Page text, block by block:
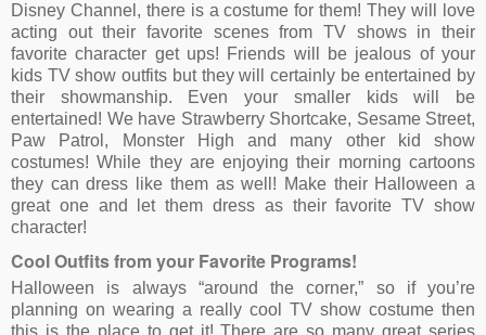
Disney Channel, there is a costume for them! They will love
acting out their favorite scenes from TV shows in their
favorite character get ups! Friends will be jealous of your
kids TV show outfits but they will certainly be entertained by
their showmanship. Even your smaller kids will be
entertained! We have Strawberry Shortcake, Sesame Street,
Paw Patrol, Monster High and many other kid show
costumes! While they are enjoying their morning cartoons
they can dress like them as well! Make their Halloween a
great one and let them dress as their favorite TV show
character!
Cool Outfits from your Favorite Programs!
Halloween is always “around the corner,” so if you’re
planning on wearing a really cool TV show costume then
this is the place to get it! There are so many great series